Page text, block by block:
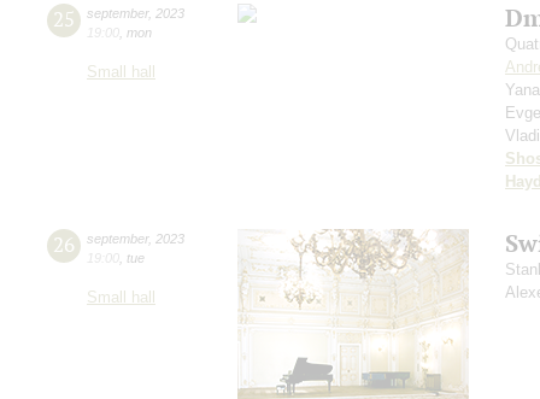
25 september, 2023
19:00 mon
Small hall
26 september, 2023
19:00 tue
Small hall